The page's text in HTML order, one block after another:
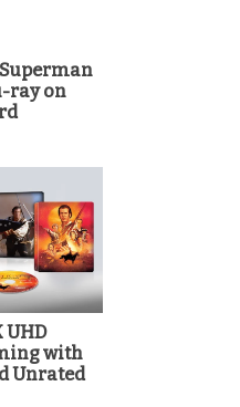
ray on
UHD
with
Unrated